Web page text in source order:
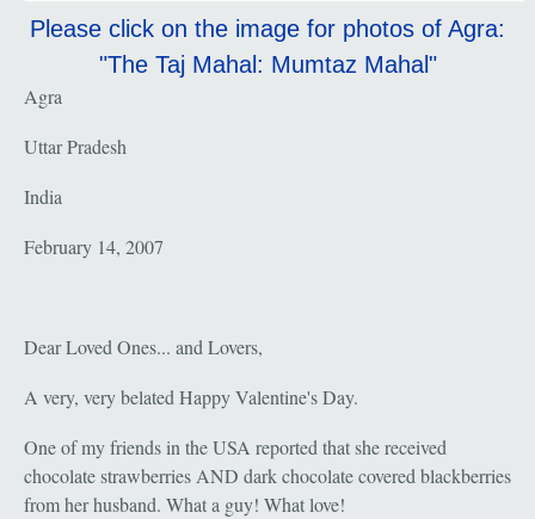
Please click on the image for photos of Agra:
"The Taj Mahal: Mumtaz Mahal"
Agra
Uttar Pradesh
India
February 14, 2007
Dear Loved Ones... and Lovers,
A very, very belated Happy Valentine's Day.
One of my friends in the USA reported that she received
chocolate strawberries AND dark chocolate covered blackberries
from her husband. What a guy! What love!